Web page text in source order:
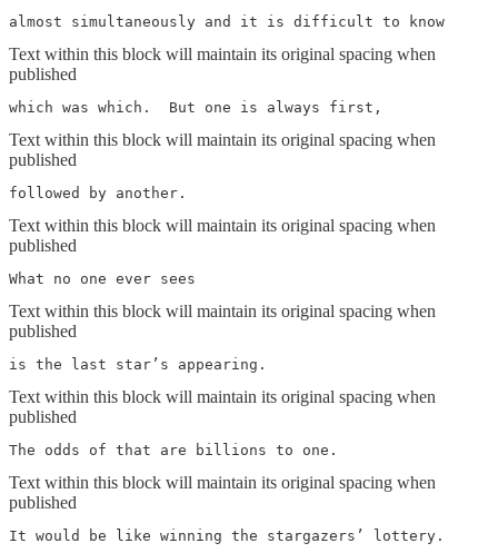
almost simultaneously and it is difficult to know
Text within this block will maintain its original spacing when
published
which was which.  But one is always first,
Text within this block will maintain its original spacing when
published
followed by another.
Text within this block will maintain its original spacing when
published
What no one ever sees
Text within this block will maintain its original spacing when
published
is the last star’s appearing.
Text within this block will maintain its original spacing when
published
The odds of that are billions to one.
Text within this block will maintain its original spacing when
published
It would be like winning the stargazers’ lottery.